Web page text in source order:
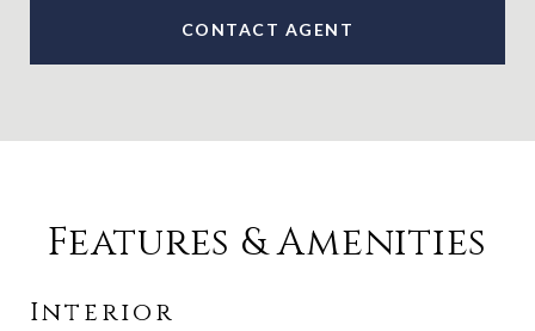
CONTACT AGENT
Features & Amenities
Interior